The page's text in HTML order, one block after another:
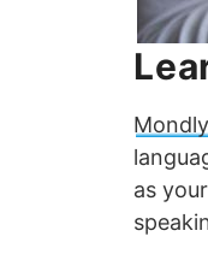
Mondly
as